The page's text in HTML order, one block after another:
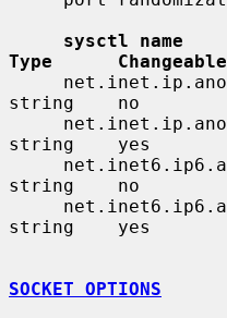
sysctl name
Type      Changeable
string    no
string    yes
string    no
string    yes
SOCKET OPTIONS